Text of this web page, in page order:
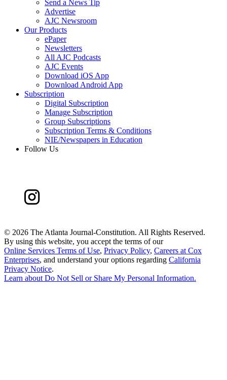
Send a News Tip
Advertise
AJC Newsroom
Our Products
ePaper
Newsletters
All AJC Podcasts
AJC Events
Download iOS App
Download Android App
Subscription
Digital Subscription
Manage Subscription
Group Subscriptions
Subscription Terms & Conditions
NIE/Newspapers in Education
Follow Us
© 2026 The Atlanta Journal-Constitution. All Rights Reserved.
By using this website, you accept the terms of our
Online Services Terms of Use, Privacy Policy, Careers at Cox
Enterprises, and understand your options regarding California
Privacy Notice.
Learn aboutDo Not Sell or Share My Personal Information.